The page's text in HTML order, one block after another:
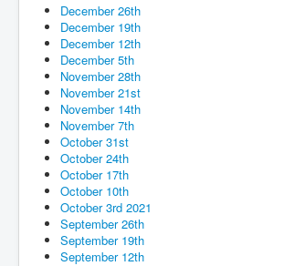
Ministries
Donate
December 26th
December 19th
December 12th
December 5th
November 28th
November 21st
November 14th
November 7th
October 31st
October 24th
October 17th
October 10th
October 3rd 2021
September 26th
September 19th
September 12th